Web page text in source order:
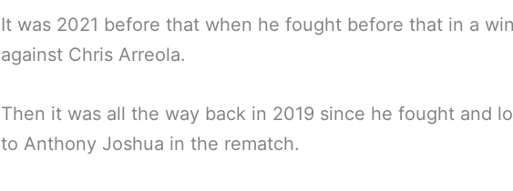
It was 2021 before that when he fought before that in a win
against Chris Arreola.
Then it was all the way back in 2019 since he fought and
to Anthony Joshua in the rematch.